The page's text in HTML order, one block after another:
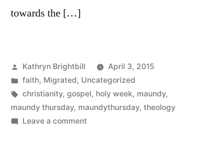
towards the […]
Posted
by
Kathryn Brightbill
April 3, 2015
Posted
in
faith, Migrated, Uncategorized
Tags:
christianity, gospel, holy week, maundy,
maundy thursday, maundythursday, theology
Leave a commenton